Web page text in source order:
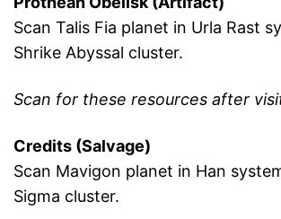
Scan Talis Fia planet in Urla Rast
Shrike Abyssal cluster.
Scan for these resources after
Credits (Salvage)
Scan Mavigon planet in Han
Sigma cluster.